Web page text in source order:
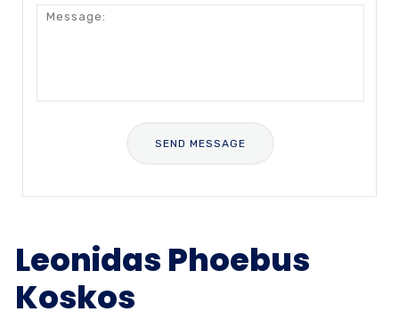
Leonidas Phoebus
Koskos